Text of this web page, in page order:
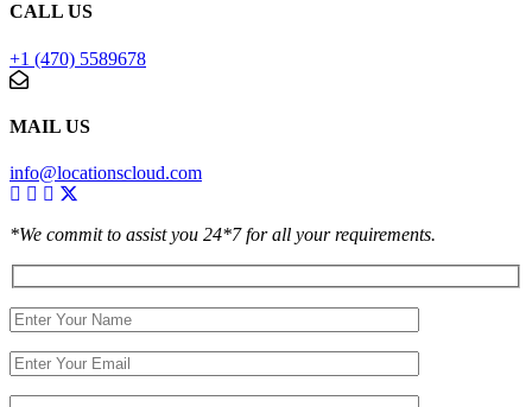
CALL US
+1 (470) 5589678
MAIL US
info@locationscloud.com
*We commit to assist you 24*7 for all your requirements.